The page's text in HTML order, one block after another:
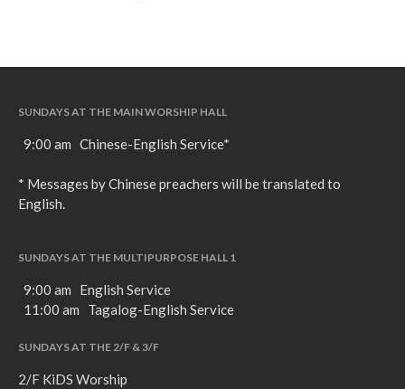
SUNDAYS AT THE MAIN WORSHIP HALL
9:00 am Chinese-English Service*
* Messages by Chinese preachers will be translated to
English.
SUNDAYS AT THE MULTIPURPOSE HALL 1
9:00 am English Service
11:00 am Tagalog-English Service
SUNDAYS AT THE 2/F & 3/F
2/F KiDS Worship